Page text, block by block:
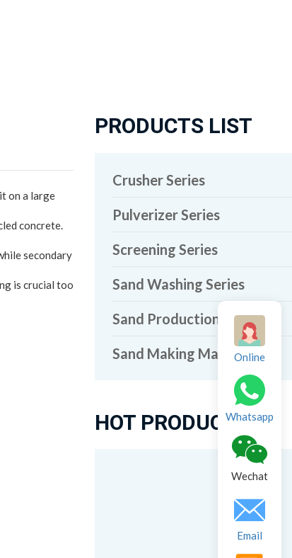
on a large
concrete.
secondary
is crucial too
PRODUCTS LIST
Crusher Series
Pulverizer Series
Screening Series
Sand Washing Series
Sand Production Line
Sand Making Machine
HOT PRODUCTS
Online
Whatsapp
Wechat
Email